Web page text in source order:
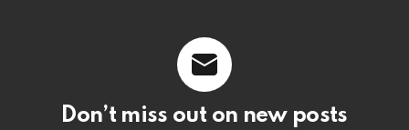
Don’t miss out on new posts